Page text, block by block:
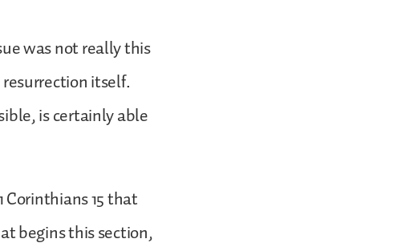
was not really this
itself.
is certainly able
15 that
begins this section,